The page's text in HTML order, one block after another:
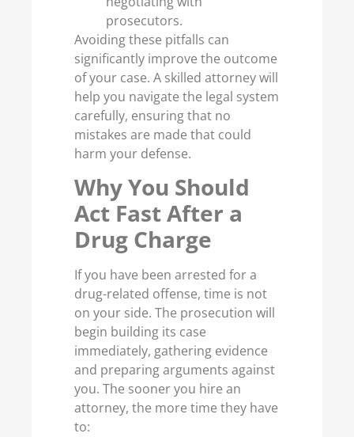
prosecutors.
Avoiding these pitfalls can
significantly improve the outcome
of your case. A skilled attorney will
help you navigate the legal system
carefully, ensuring that no
mistakes are made that could
harm your defense.
Why You Should
Act Fast After a
Drug Charge
If you have been arrested for a
drug-related offense, time is not
on your side. The prosecution will
begin building its case
immediately, gathering evidence
and preparing arguments against
you. The sooner you hire an
attorney, the more time they have
to: